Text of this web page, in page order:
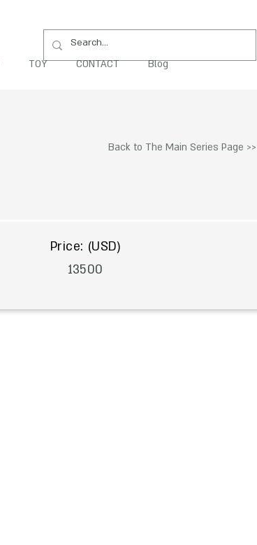
PURCHASE
TOY CONTACT Blog
Back to The Main Series Page >>
Price: (USD)
13500